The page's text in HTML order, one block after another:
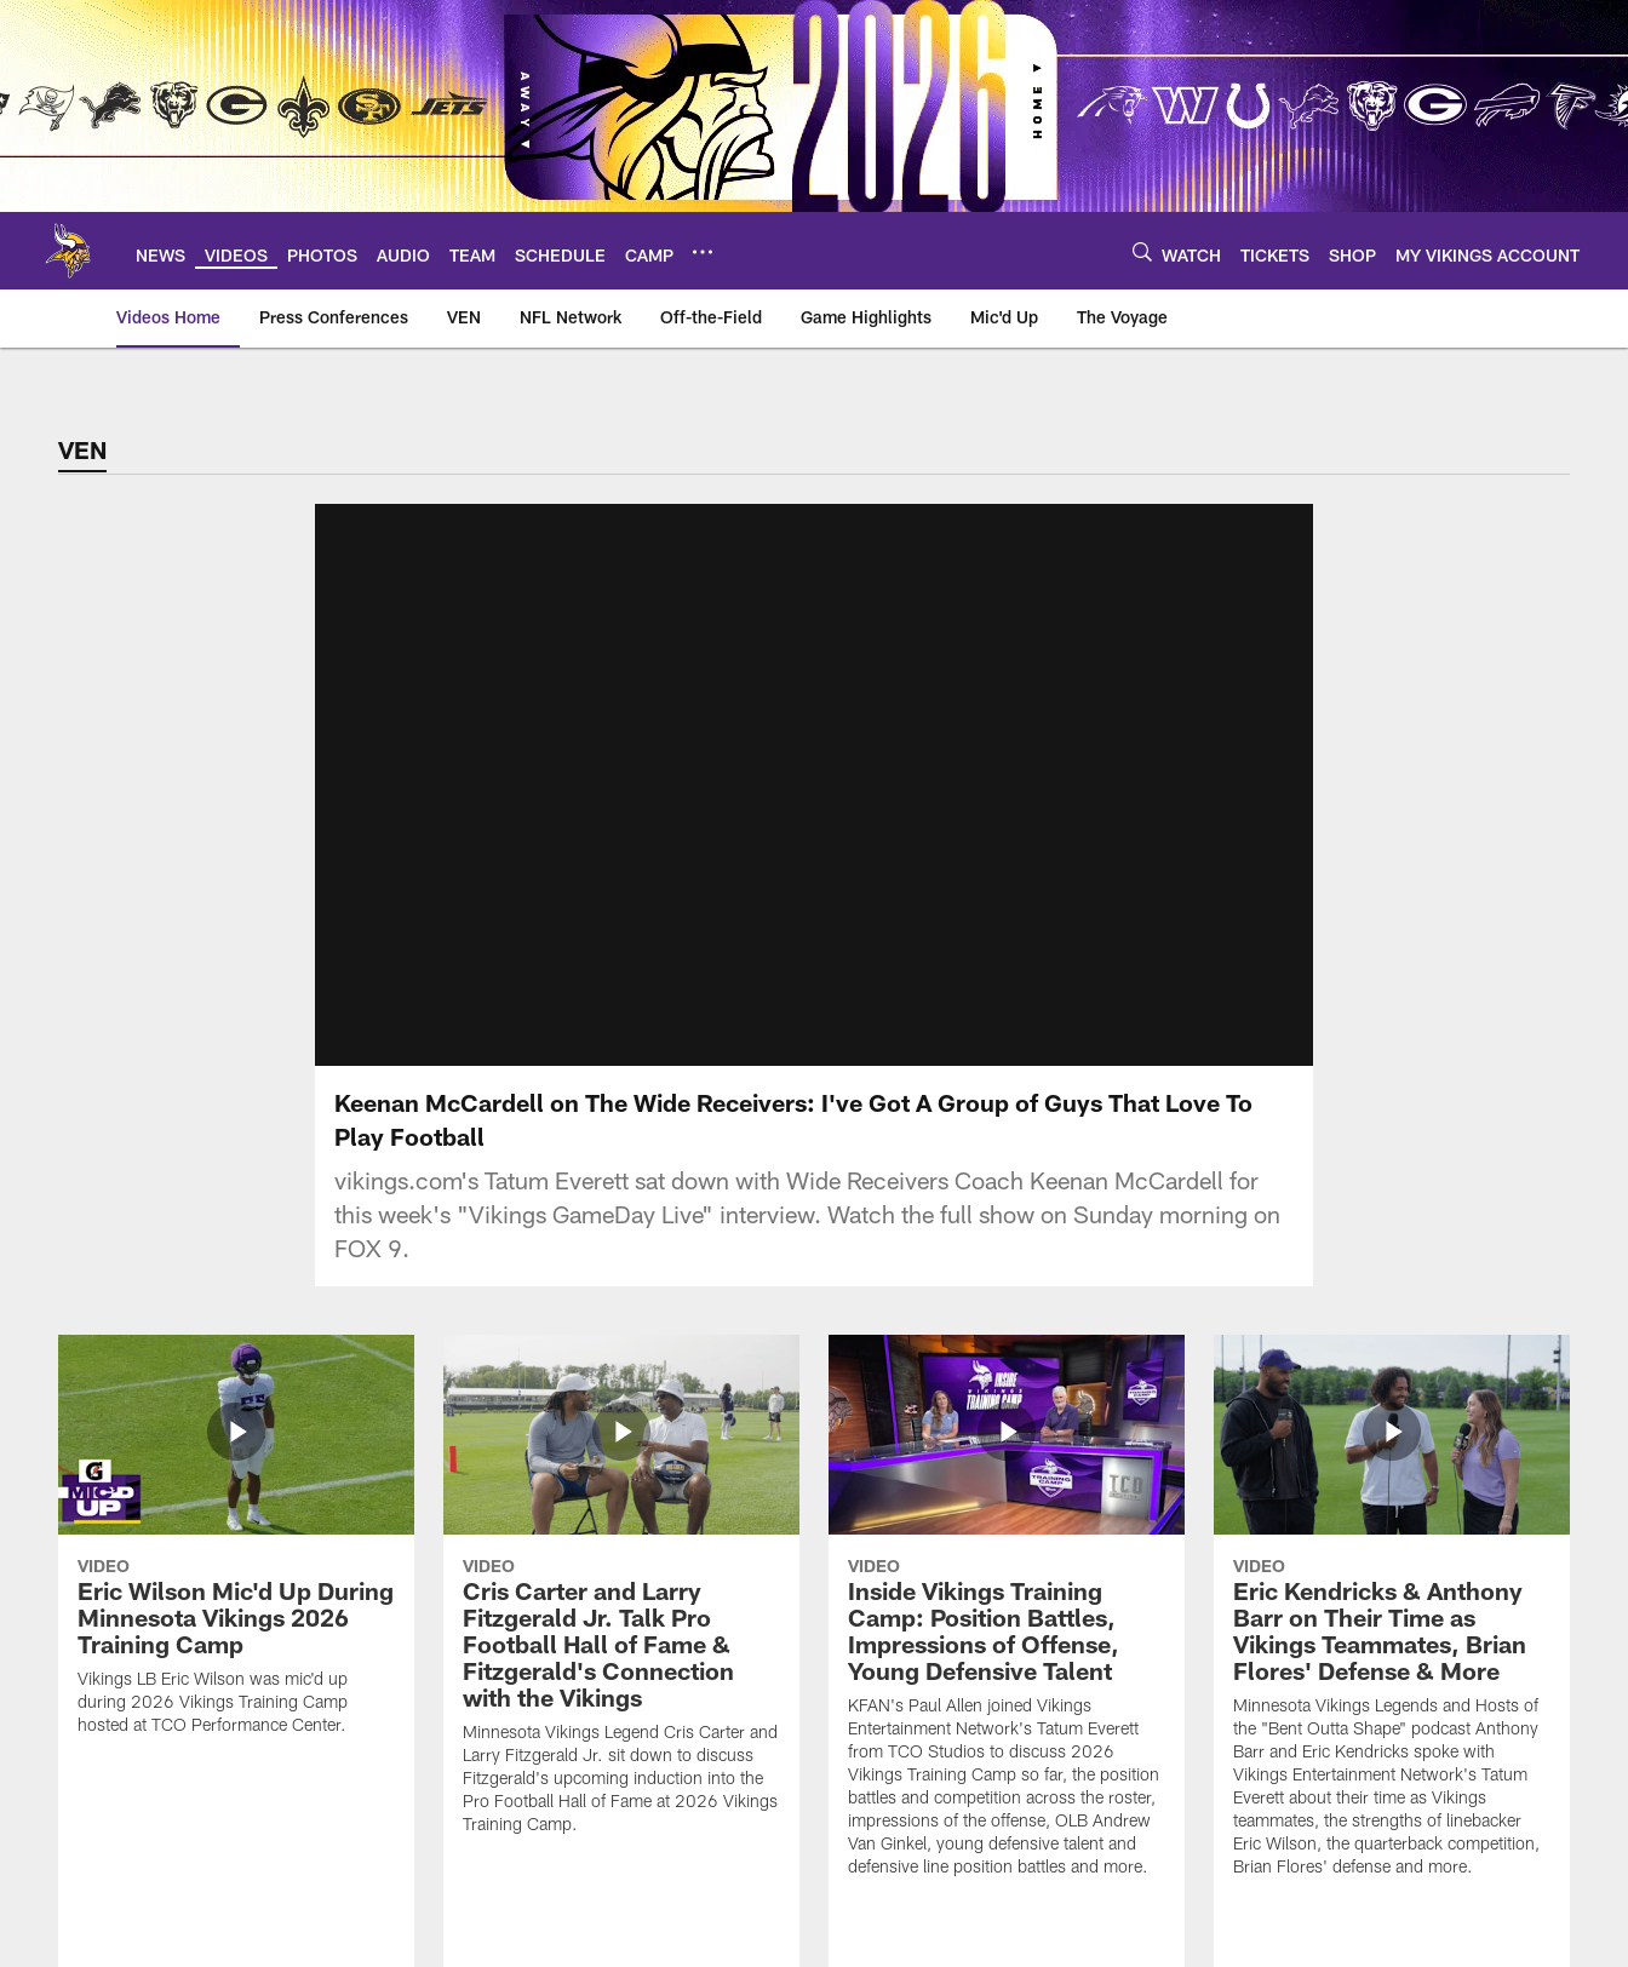
Skip
main
NEWS VIDEOS PHOTOS AUDIO TEAM SCHEDULE CAMP WATCH TICKETS SHOP MY VIKINGS ACCOUNT
Videos Home Press Conferences VEN NFL Network Off-the-Field Game Highlights Mic'd Up The Voyage
VEN
Keenan McCardell on The Wide Receivers: I've Got A Group of Guys That Love To
Play Football
vikings.com's Tatum Everett sat down with Wide Receivers Coach Keenan McCardell for
this week's "Vikings GameDay Live" interview. Watch the full show on Sunday morning on
FOX 9.
VIDEO
Eric Wilson Mic'd Up During
Minnesota Vikings 2026
Training Camp
Vikings LB Eric Wilson was mic'd up
during 2026 Vikings Training Camp
hosted at TCO Performance Center.
VIDEO
Cris Carter and Larry
Fitzgerald Jr. Talk Pro
Football Hall of Fame &
Fitzgerald's Connection
with the Vikings
Minnesota Vikings Legend Cris Carter and
Larry Fitzgerald Jr. sit down to discuss
Fitzgerald's upcoming induction into the
Pro Football Hall of Fame at 2026 Vikings
Training Camp.
VIDEO
Inside Vikings Training
Camp: Position Battles,
Impressions of Offense,
Young Defensive Talent
KFAN's Paul Allen joined Vikings
Entertainment Network's Tatum Everett
from TCO Studios to discuss 2026
Vikings Training Camp so far, the position
battles and competition across the roster,
impressions of the offense, OLB Andrew
Van Ginkel, young defensive talent and
defensive line position battles and more.
VIDEO
Eric Kendricks & Anthony
Barr on Their Time as
Vikings Teammates, Brian
Flores' Defense & More
Minnesota Vikings Legends and Hosts of
the "Bent Outta Shape" podcast Anthony
Barr and Eric Kendricks spoke with
Vikings Entertainment Network's Tatum
Everett about their time as Vikings
teammates, the strengths of linebacker
Eric Wilson, the quarterback competition,
Brian Flores' defense and more.